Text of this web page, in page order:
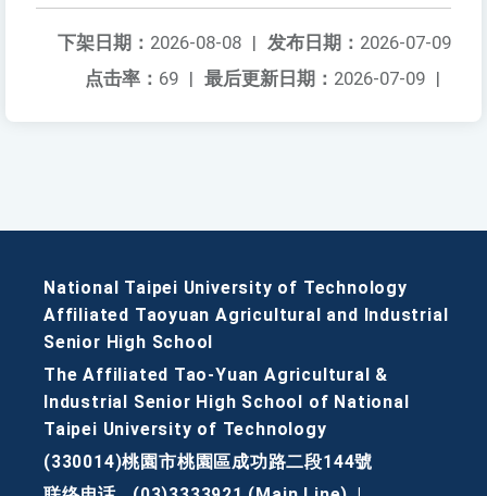
发布日期： 2026-07-09
下架日期： 2026-08-08 |
最后更新日期： 2026-07-09 |
点击率： 69 |
National Taipei University of Technology
Affiliated Taoyuan Agricultural and Industrial
Senior High School
The Affiliated Tao-Yuan Agricultural &
Industrial Senior High School of National
Taipei University of Technology
(330014)桃園市桃園區成功路二段144號